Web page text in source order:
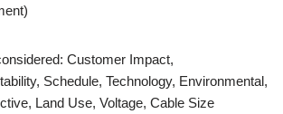
Customer Impact,
Schedule, Technology, Environmental,
Land Use, Voltage, Cable Size